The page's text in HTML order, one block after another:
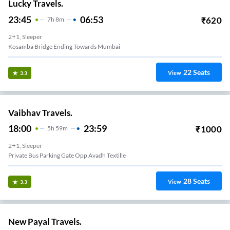
Lucky Travels.
23:45 7H 8m 06:53 ₹620
2+1, Sleeper
Kosamba Bridge Ending Towards Mumbai
3.3 View 22Seats
Vaibhav Travels.
18:00 5H 59m 23:59 ₹1000
2+1, Sleeper
Private Bus Parking Gate Opp Avadh Textille
3.3 View 28Seats
New Payal Travels.